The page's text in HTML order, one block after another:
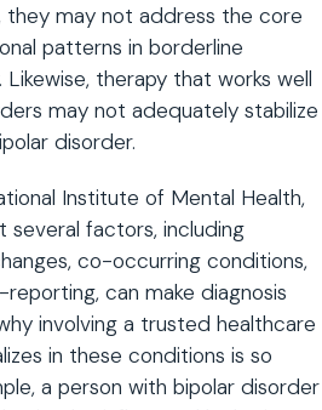
they may not address the core
patterns in borderline
therapy that works well
may not adequately stabilize
disorder.
Institute of Mental Health,
several factors, including
co-occurring conditions,
can make diagnosis
involving a trusted healthcare
in these conditions is so
a person with bipolar disorder